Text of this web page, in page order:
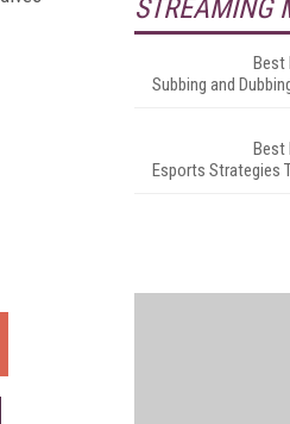
STREAMING
Best
Subbing and
Best
Esports Strategies